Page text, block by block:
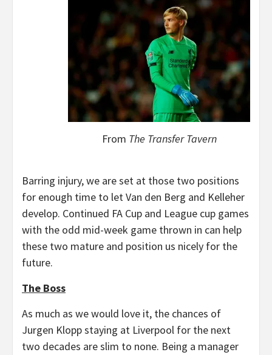
From The Transfer Tavern
Barring injury, we are set at those two positions
for enough time to let Van den Berg and Kelleher
develop. Continued FA Cup and League cup games
with the odd mid-week game thrown in can help
these two mature and position us nicely for the
future.
The Boss
As much as we would love it, the chances of
Jurgen Klopp staying at Liverpool for the next
two decades are slim to none. Being a manager